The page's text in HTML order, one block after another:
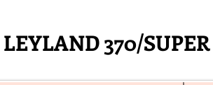
370/